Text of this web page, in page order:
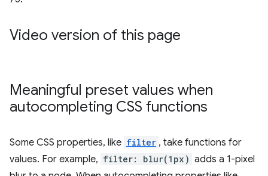
Video version of this page
Meaningful preset values when
autocompleting CSS functions
Some CSS properties, like filter , take functions for
values. For example, filter: blur(1px) adds a 1-pixel